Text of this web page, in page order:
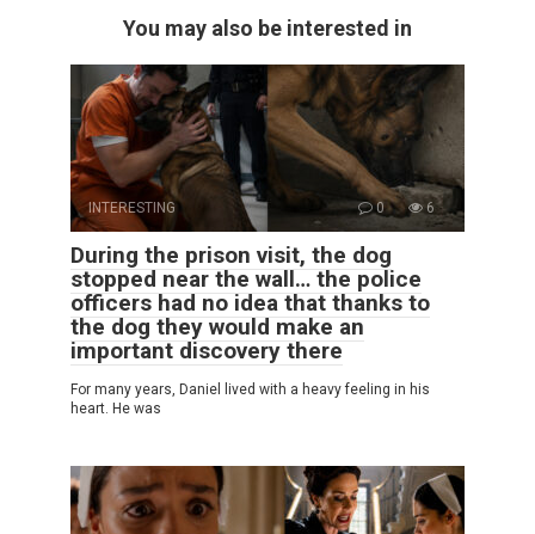
You may also be interested in
INTERESTING 0 6
During the prison visit, the dog
stopped near the wall… the police
officers had no idea that thanks to
the dog they would make an
important discovery there
For many years, Daniel lived with a heavy feeling in his
heart. He was